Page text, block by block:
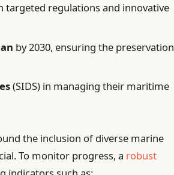
targeted regulations and innovative
by 2030, ensuring the preservation
(SIDS) in managing their maritime
the inclusion of diverse marine
To monitor progress, a robust